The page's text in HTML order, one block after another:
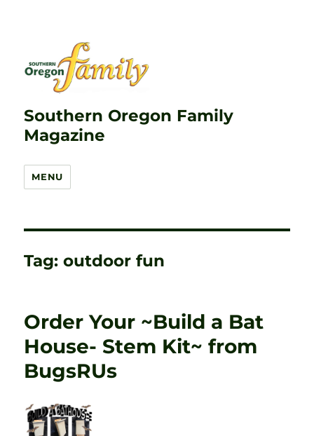
Southern Oregon Family
Magazine
MENU
Tag:outdoor fun
Order Your ~Build a Bat
House- Stem Kit~ from
BugsRUs